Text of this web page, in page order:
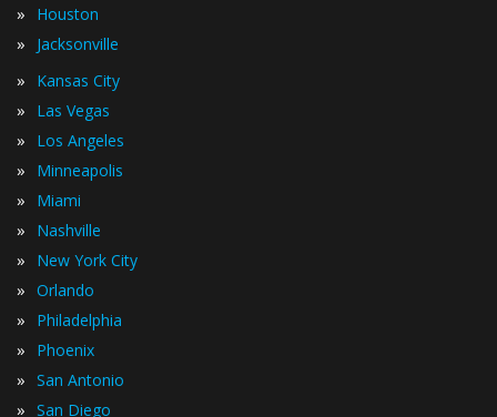
» Houston
» Jacksonville
» Kansas City
» Las Vegas
» Los Angeles
» Minneapolis
» Miami
» Nashville
» New York City
» Orlando
» Philadelphia
» Phoenix
» San Antonio
» San Diego